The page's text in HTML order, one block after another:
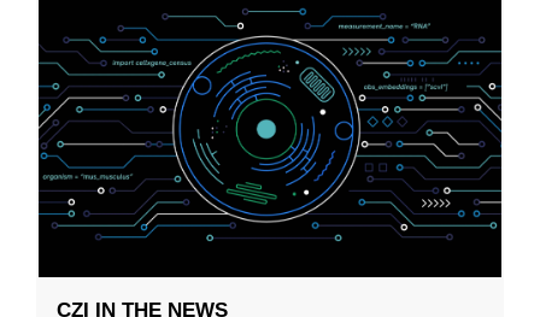
CZI IN THE NEWS